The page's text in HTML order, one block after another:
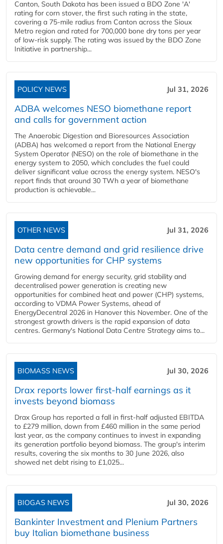
Canton, South Dakota has been issued a BDO Zone 'A'
rating for corn stover, the first such rating in the state,
covering a 75-mile radius from Canton across the Sioux
Metro region and rated for 700,000 bone dry tons per year
of low-risk supply. The rating was issued by the BDO Zone
Initiative in partnership...
POLICY NEWS Jul 31, 2026
ADBA welcomes NESO biomethane report
and calls for government action
The Anaerobic Digestion and Bioresources Association
(ADBA) has welcomed a report from the National Energy
System Operator (NESO) on the role of biomethane in the
energy system to 2050, which concludes the fuel could
deliver significant value across the energy system. NESO's
report finds that around 30 TWh a year of biomethane
production is achievable...
OTHER NEWS Jul 31, 2026
Data centre demand and grid resilience drive
new opportunities for CHP systems
Growing demand for energy security, grid stability and
decentralised power generation is creating new
opportunities for combined heat and power (CHP) systems,
according to VDMA Power Systems, ahead of
EnergyDecentral 2026 in Hanover this November. One of the
strongest growth drivers is the rapid expansion of data
centres. Germany's National Data Centre Strategy aims to...
BIOMASS NEWS Jul 30, 2026
Drax reports lower first-half earnings as it
invests beyond biomass
Drax Group has reported a fall in first-half adjusted EBITDA
to £279 million, down from £460 million in the same period
last year, as the company continues to invest in expanding
its generation portfolio beyond biomass. The group's interim
results, covering the six months to 30 June 2026, also
showed net debt rising to £1,025...
BIOGAS NEWS Jul 30, 2026
Bankinter Investment and Plenium Partners
buy Italian biomethane business